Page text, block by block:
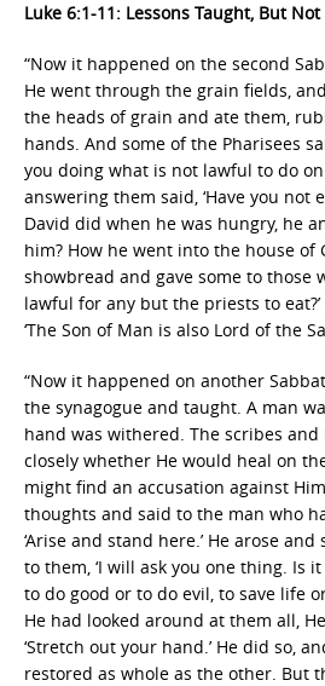
Luke 6:1-11: Lessons Taught, But
“Now it happened on the second
He went through the grain fields,
the heads of grain and ate them,
hands. And some of the Pharisees
you doing what is not lawful to do on
answering them said, ‘Have you not
David did when he was hungry, he
him? How he went into the house of
showbread and gave some to those
lawful for any but the priests to
‘The Son of Man is also Lord of the
“Now it happened on another
the synagogue and taught. A man
hand was withered. The scribes and
closely whether He would heal on
might find an accusation against
thoughts and said to the man who
‘Arise and stand here.’ He arose
to them, ‘I will ask you one thing. Is
to do good or to do evil, to save life
He had looked around at them all,
‘Stretch out your hand.’ He did so,
restored as whole as the other. But